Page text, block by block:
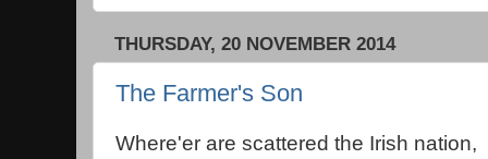
THURSDAY, 20 NOVEMBER 2014
The Farmer's Son
Where'er are scattered the Irish nation,